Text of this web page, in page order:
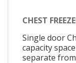
CHEST
Single door
capacity
separate